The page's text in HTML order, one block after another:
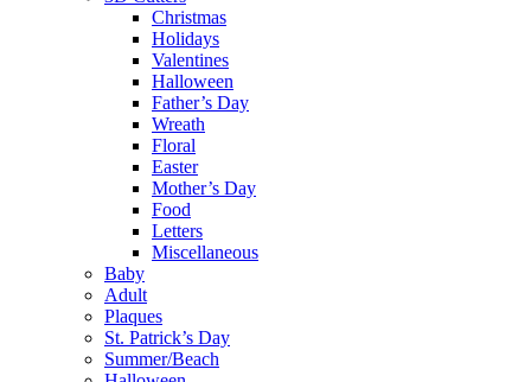
Christmas
Holidays
Valentines
Halloween
Father’s Day
Wreath
Floral
Easter
Mother’s Day
Food
Letters
Miscellaneous
Baby
Adult
Plaques
St. Patrick’s Day
Summer/Beach